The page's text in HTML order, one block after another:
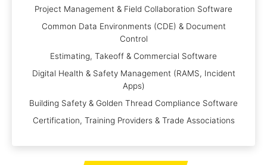
Project Management & Field Collaboration Software
Common Data Environments (CDE) & Document
Control
Estimating, Takeoff & Commercial Software
Digital Health & Safety Management (RAMS, Incident
Apps)
Building Safety & Golden Thread Compliance Software
Certification, Training Providers & Trade Associations